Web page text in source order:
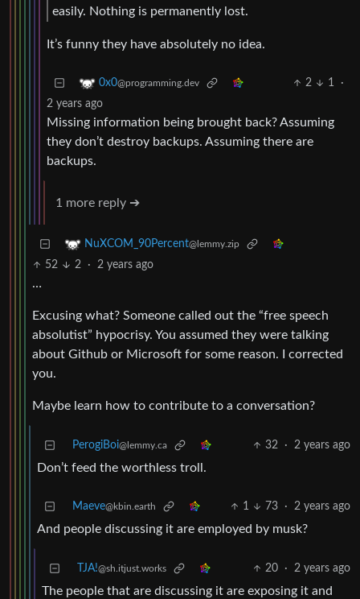
easily. Nothing is permanently lost.
It’s funny they have absolutely no idea.
0x0@programming.dev 2 1
·
2 years ago
Missing information being brought back? Assuming
they don’t destroy backups. Assuming there are
backups.
1 more reply ➔
NuXCOM_90Percent@lemmy.zip
52 2 · 2 years ago
…
Excusing what? Someone called out the “free speech
absolutist” hypocrisy. You assumed they were talking
about Github or Microsoft for some reason. I corrected
you.
Maybe learn how to contribute to a conversation?
PerogiBoi@lemmy.ca 32 · 2 years ago
Don’t feed the worthless troll.
Maeve@kbin.earth 1 73 · 2 years ago
And people discussing it are employed by musk?
TJA!@sh.itjust.works 20 · 2 years ago
The people that are discussing it are exposing it and